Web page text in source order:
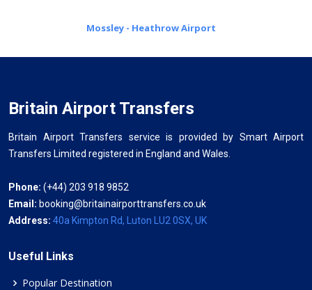
Mossley - Heathrow Airport
Britain Airport Transfers
Britain Airport Transfers service is provided by Smart Airport
Transfers Limited registered in England and Wales.
Phone: (+44) 203 918 9852
Email: booking@britainairporttransfers.co.uk
Address: 40a Kimpton Rd, Luton LU2 0SX, UK
Useful Links
Popular Destination